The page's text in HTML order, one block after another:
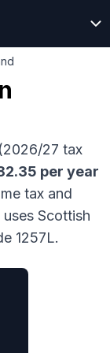
(2026/27 tax
per year
tax and
uses Scottish
1257L.